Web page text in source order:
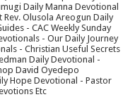
Daily Manna Devotional
Olusola Areogun Daily
- CAC Weekly Sunday
- Our Daily Journey
- Christian Useful Secrets
Daily Devotional -
David Oyedepo
Hope Devotional - Pastor
Etc